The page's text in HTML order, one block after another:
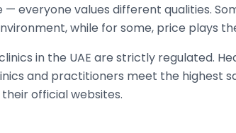
— everyone values different qualities.
while for some, price plays
in the UAE are strictly regulated.
and practitioners meet the highest
official websites.